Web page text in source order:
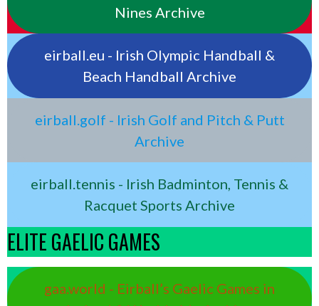
Nines Archive
eirball.eu - Irish Olympic Handball &
Beach Handball Archive
eirball.golf - Irish Golf and Pitch & Putt
Archive
eirball.tennis - Irish Badminton, Tennis &
Racquet Sports Archive
ELITE GAELIC GAMES
gaa.world - Eirball’s Gaelic Games in